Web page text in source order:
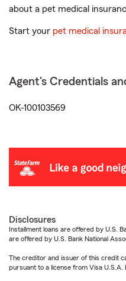
about a pet medical
Start your pet medical
Agent's Credentials
OK-100103569
Disclosures
Installment loans are offered by U.S.
are offered by U.S. Bank National
The creditor and issuer of this credit
pursuant to a license from Visa U.S.A.